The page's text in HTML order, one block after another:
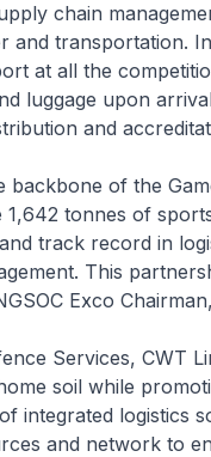
chain
and transportation.
at all the
luggage upon
and
backbone of the
tonnes of
track record in
This
Exco
Services, CWT
soil while
integrated logistics
and network to